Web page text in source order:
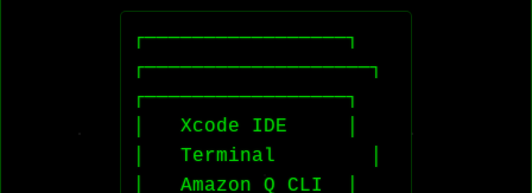
┌─────────────────┐
┌───────────────────┐
┌─────────────────┐
│   Xcode IDE     │
│   Terminal        │
│   Amazon Q CLI  │